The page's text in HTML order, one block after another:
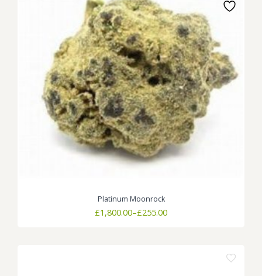
Platinum Moonrock
£255.00
–
£1,800.00Price